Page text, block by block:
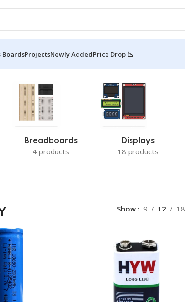
BoardsProjectsNewly AddedPrice Drop 📉
Breadboards
4 products
Displays
18 products
Show 9 12 18